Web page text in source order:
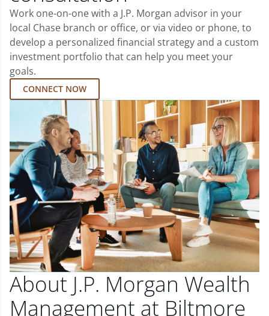
Work one-on-one with a J.P. Morgan advisor in your
local Chase branch or office, or via video or phone, to
develop a personalized financial strategy and a custom
investment portfolio that can help you meet your
goals.
CONNECT NOW
About J.P. Morgan Wealth
Management at Biltmore